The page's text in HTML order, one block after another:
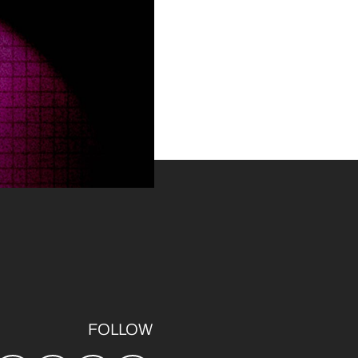
FOLLOW